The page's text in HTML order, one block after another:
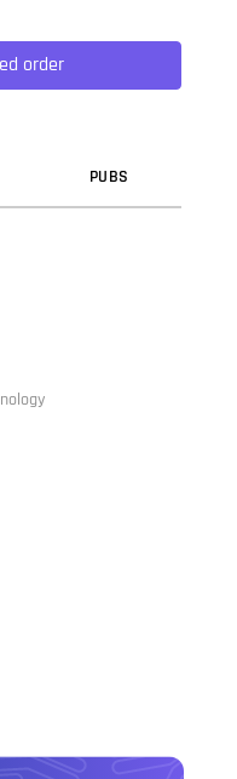
into electronic
It was
of Letraset sheets
order
PUBS